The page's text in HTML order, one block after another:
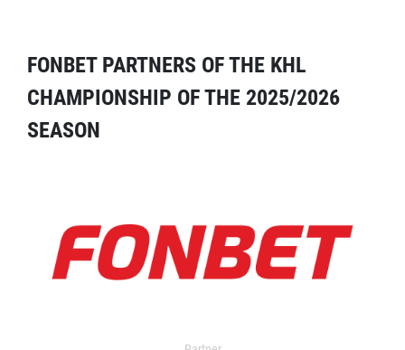
FONBET PARTNERS OF THE KHL
CHAMPIONSHIP OF THE 2025/2026
SEASON